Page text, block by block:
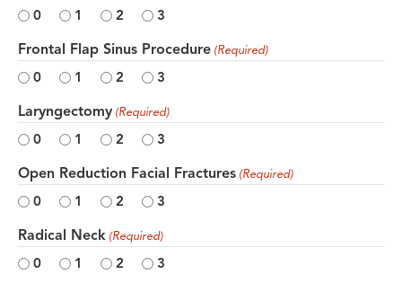
0 1 2 3
Frontal Flap Sinus Procedure (Required)
0 1 2 3
Laryngectomy (Required)
0 1 2 3
Open Reduction Facial Fractures (Required)
0 1 2 3
Radical Neck (Required)
0 1 2 3